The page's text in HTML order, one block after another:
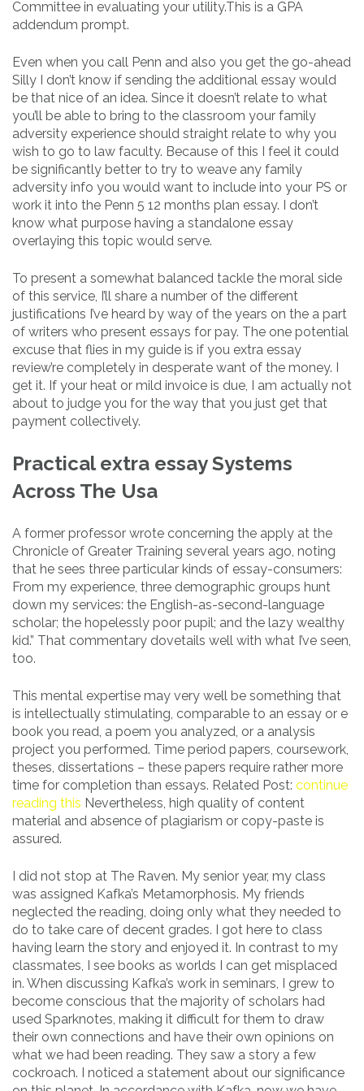
Committee in evaluating your utility.This is a GPA
addendum prompt.
Even when you call Penn and also you get the go-ahead
Silly I don’t know if sending the additional essay would
be that nice of an idea. Since it doesn’t relate to what
you’ll be able to bring to the classroom your family
adversity experience should straight relate to why you
wish to go to law faculty. Because of this I feel it could
be significantly better to try to weave any family
adversity info you would want to include into your PS or
work it into the Penn 5 12 months plan essay. I don’t
know what purpose having a standalone essay
overlaying this topic would serve.
To present a somewhat balanced tackle the moral side
of this service, I’ll share a number of the different
justifications I’ve heard by way of the years on the a part
of writers who present essays for pay. The one potential
excuse that flies in my guide is if you extra essay
review’re completely in desperate want of the money. I
get it. If your heat or mild invoice is due, I am actually not
about to judge you for the way that you just get that
payment collectively.
Practical extra essay Systems
Across The Usa
A former professor wrote concerning the apply at the
Chronicle of Greater Training several years ago, noting
that he sees three particular kinds of essay-consumers:
From my experience, three demographic groups hunt
down my services: the English-as-second-language
scholar; the hopelessly poor pupil; and the lazy wealthy
kid.” That commentary dovetails well with what I’ve seen,
too.
This mental expertise may very well be something that
is intellectually stimulating, comparable to an essay or e
book you read, a poem you analyzed, or a analysis
project you performed. Time period papers, coursework,
theses, dissertations – these papers require rather more
time for completion than essays. Related Post: continue
reading this Nevertheless, high quality of content
material and absence of plagiarism or copy-paste is
assured.
I did not stop at The Raven. My senior year, my class
was assigned Kafka’s Metamorphosis. My friends
neglected the reading, doing only what they needed to
do to take care of decent grades. I got here to class
having learn the story and enjoyed it. In contrast to my
classmates, I see books as worlds I can get misplaced
in. When discussing Kafka’s work in seminars, I grew to
become conscious that the majority of scholars had
used Sparknotes, making it difficult for them to draw
their own connections and have their own opinions on
what we had been reading. They saw a story a few
cockroach. I noticed a statement about our significance